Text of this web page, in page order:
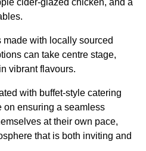
cider-glazed chicken, and a
made with locally sourced
can take centre stage,
vibrant flavours.
with buffet-style catering
on ensuring a seamless
at their own pace,
that is both inviting and